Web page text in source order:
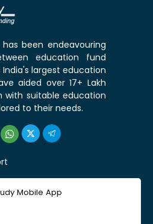
has been endeavouring
education fund
India's largest education
aided over 17+ Lakh
with suitable education
to their needs.
Mobile App